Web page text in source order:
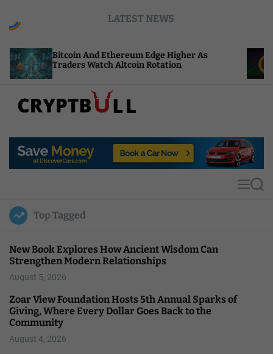
LATEST NEWS
And Ethereum Edge Higher As
Watch Altcoin Rotation
NEAR Adds
Compute
p
u
l
MS
Top Tagged
New Book Explores How Ancient Wisdom Can
Strengthen Modern Relationships
August 5, 2026
Zoar View Foundation Hosts 5th Annual Sparks of
Giving, Where Every Dollar Goes Back to the
Community
August 4, 2026